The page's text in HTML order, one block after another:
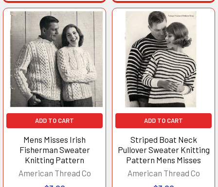
ADD TO CART
Mens Misses Irish
Fisherman Sweater
Knitting Pattern
American Thread Co
ADD TO CART
Striped Boat Neck
Pullover Sweater Knitting
Pattern Mens Misses
American Thread Co